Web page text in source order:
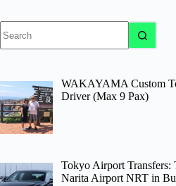
results
WAKAYAMA Custom
Driver (Max 9 Pax)
Tokyo Airport
Narita Airport NRT in